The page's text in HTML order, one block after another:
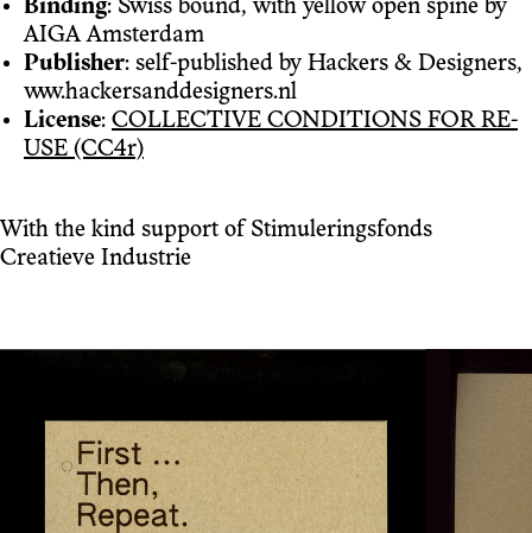
Binding: Swiss bound, with yellow open spine by
AIGA Amsterdam
Publisher: self-published by Hackers & Designers,
www.hackersanddesigners.nl
License: COLLECTIVE CONDITIONS FOR RE-
USE (CC4r)
With the kind support of Stimuleringsfonds
Creatieve Industrie